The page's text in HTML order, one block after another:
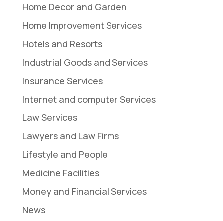
Home Decor and Garden
Home Improvement Services
Hotels and Resorts
Industrial Goods and Services
Insurance Services
Internet and computer Services
Law Services
Lawyers and Law Firms
Lifestyle and People
Medicine Facilities
Money and Financial Services
News